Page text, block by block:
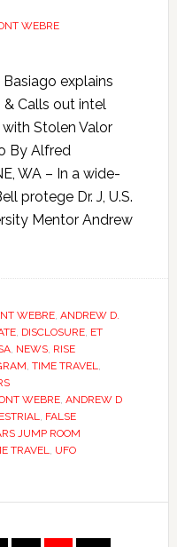
WEBRE
explains
Calls out intel
Stolen Valor
By Alfred
WA – In a wide-
protege Dr. J, U.S.
Mentor Andrew
WEBRE, ANDREW D.
, DISCLOSURE, ET
, NEWS, RISE
, TIME TRAVEL,
WEBRE, ANDREW D
, FALSE
JUMP ROOM
TRAVEL, UFO